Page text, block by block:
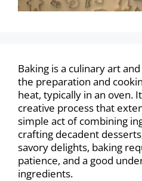
Baking is a culinary art
the preparation and
heat, typically in an oven.
creative process that
simple act of combining
crafting decadent
savory delights, baking
patience, and a good
ingredients.